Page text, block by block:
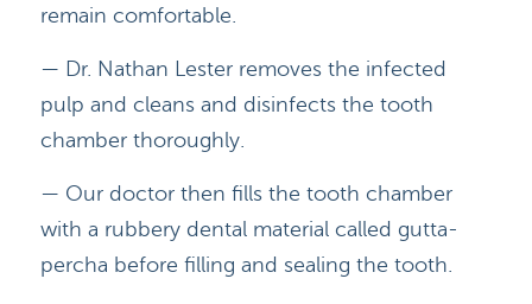
HOME
DOCTORS
APPOINTMENTS
SERVICES
remain comfortable.
— Dr. Nathan Lester removes the infected
pulp and cleans and disinfects the tooth
chamber thoroughly.
— Our doctor then fills the tooth chamber
with a rubbery dental material called gutta-
percha before filling and sealing the tooth.